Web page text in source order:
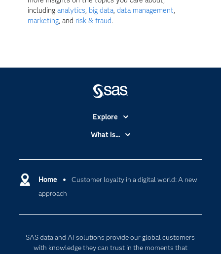
includinganalytics, big data,data management,
marketing, and risk & fraud.
Home
Customer loyalty in a digital world: A new
approach
SAS data and AI solutions provide our global customers
with knowledge they can trust in the moments that
Explore
Accessibility
Certification
Communities
For Educators
What is...
Cloud Computing
Digital Transformation